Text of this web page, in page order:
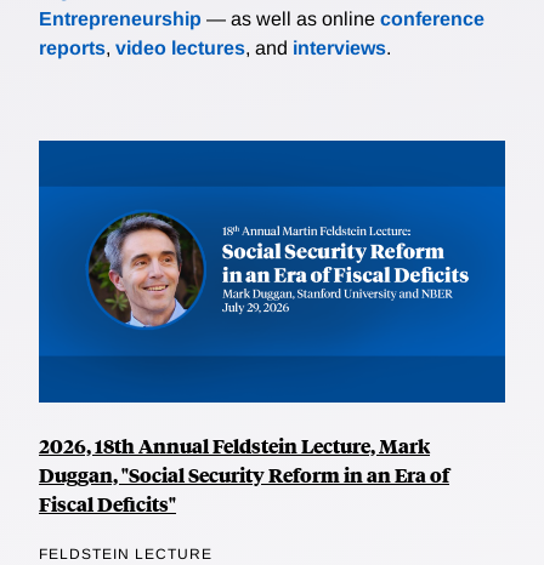
Entrepreneurship — as well as online conference
reports, video lectures, and interviews.
2026, 18th Annual Feldstein Lecture, Mark
Duggan, "Social Security Reform in an Era of
Fiscal Deficits"
FELDSTEIN LECTURE